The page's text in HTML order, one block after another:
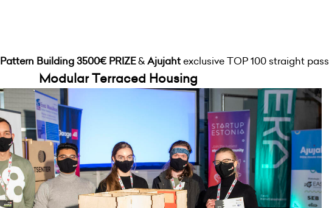
Pattern Building 3500€ PRIZE&Ajujahtexclusive TOP 100 straight pass
Modular Terraced Housing